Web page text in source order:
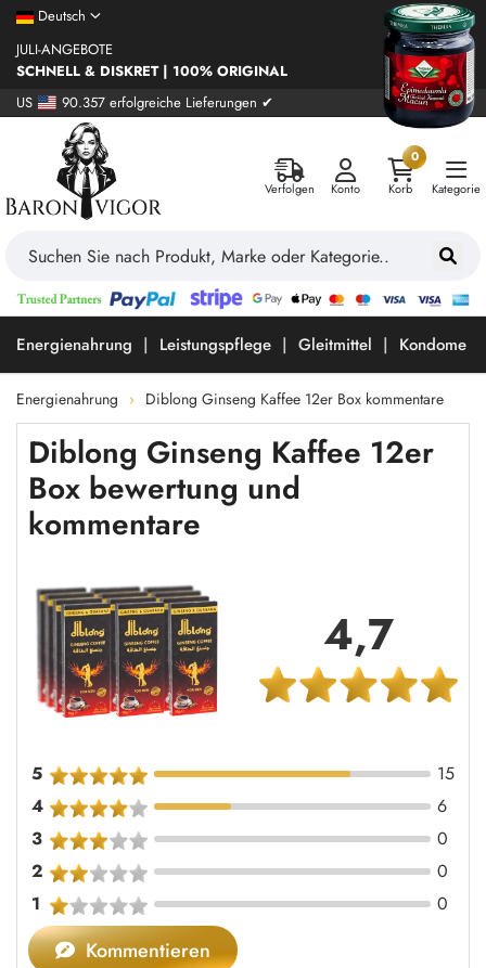
Deutsch
JULI-ANGEBOTE
SCHNELL & DISKRET | 100% ORIGINAL
US
90.357 erfolgreiche Lieferungen ✔
Verfolgen Konto
0
Korb
Kategorie
Energienahrung Leistungspflege Gleitmittel Kondome
Energienahrung Diblong Ginseng Kaffee 12er Box kommentare
Diblong Ginseng Kaffee 12er
Box bewertung und
kommentare
4,7
5
15
4
6
3
0
2
0
1
0
Kommentieren